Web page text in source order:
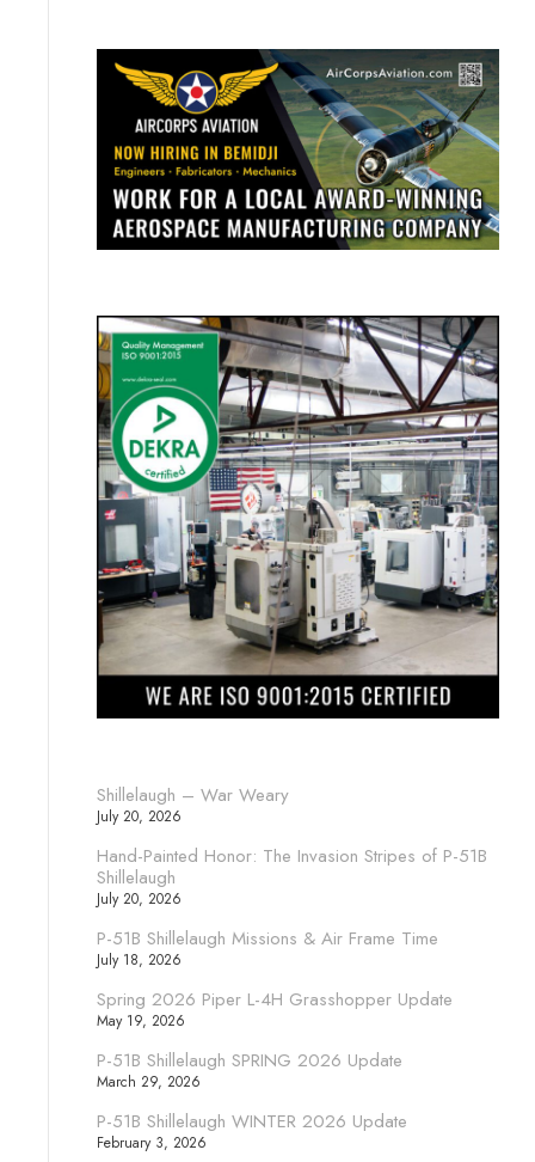
Shillelaugh – War Weary
July 20, 2026
Hand-Painted Honor: The Invasion Stripes of P-51B
Shillelaugh
July 20, 2026
P-51B Shillelaugh Missions & Air Frame Time
July 18, 2026
Spring 2026 Piper L-4H Grasshopper Update
May 19, 2026
P-51B Shillelaugh SPRING 2026 Update
March 29, 2026
P-51B Shillelaugh WINTER 2026 Update
February 3, 2026